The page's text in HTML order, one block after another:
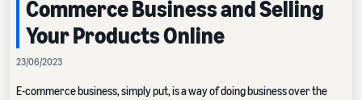
Commerce Business and Selling
Your Products Online
23/06/2023
E-commerce business, simply put, is a way of doing business over the